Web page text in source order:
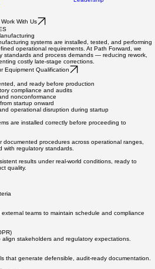
Work With Us
systems are installed, tested, and performing
operational requirements. At Path Forward, we
standards and process demands — reducing rework,
costly late-stage corrections.
Equipment Qualification
and ready before production
compliance and audits
nonconformance
startup onward
operational disruption during startup
are installed correctly before proceeding to
procedures across operational ranges,
with regulatory standards.
results under real-world conditions, ready to
quality.
teams to maintain schedule and compliance
stakeholders and regulatory expectations.